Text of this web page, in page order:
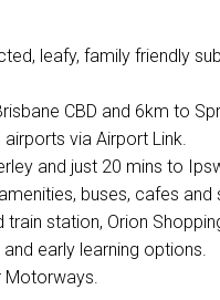
leafy, family friendly
CBD and 6km to
via Airport Link.
and just 20 mins to
buses, cafes and
station, Orion
early learning options.
Motorways.